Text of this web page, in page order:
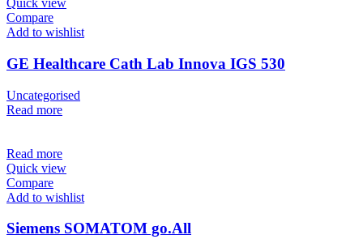
Quick view
Compare
Add to wishlist
GE Healthcare Cath Lab Innova IGS 530
Uncategorised
Read more
Read more
Quick view
Compare
Add to wishlist
Siemens SOMATOM go.All